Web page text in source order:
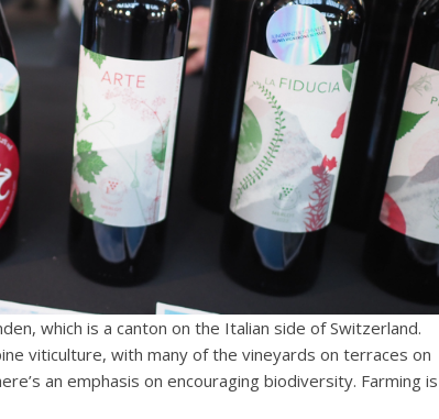
which is a canton on the Italian side of Switzerland.
viticulture, with many of the vineyards on terraces on
an emphasis on encouraging biodiversity. Farming is